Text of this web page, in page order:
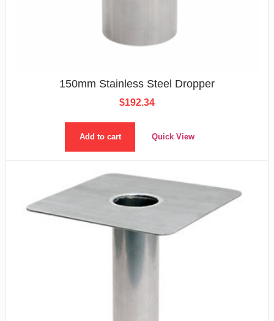
150mm Stainless Steel Dropper
$192.34
Add to cart Quick View